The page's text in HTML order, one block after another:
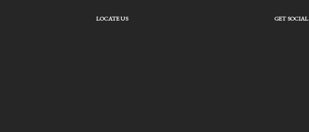
LOCATE US GET SOCIAL